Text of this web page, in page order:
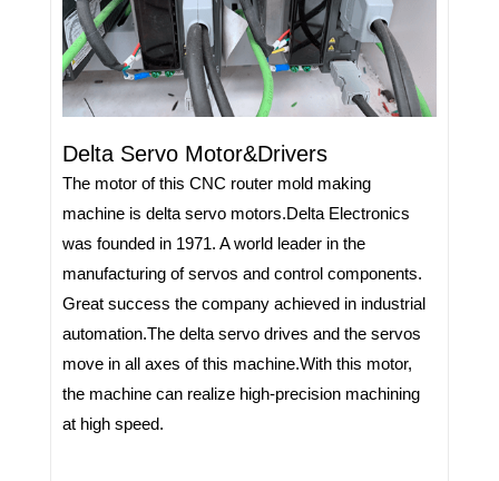
Delta Servo Motor&Drivers
The motor of this CNC router mold making
machine is delta servo motors.Delta Electronics
was founded in 1971. A world leader in the
manufacturing of servos and control components.
Great success the company achieved in industrial
automation.The delta servo drives and the servos
move in all axes of this machine.With this motor,
the machine can realize high-precision machining
at high speed.